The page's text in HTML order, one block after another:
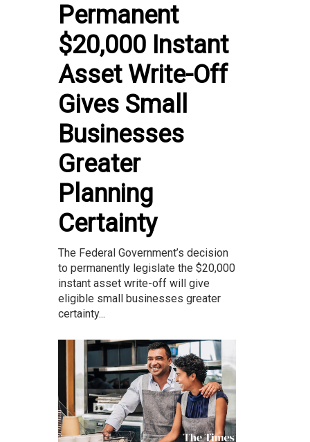
Permanent
$20,000 Instant
Asset Write-Off
Gives Small
Businesses
Greater
Planning
Certainty
The Federal Government’s decision
to permanently legislate the $20,000
instant asset write-off will give
eligible small businesses greater
certainty...